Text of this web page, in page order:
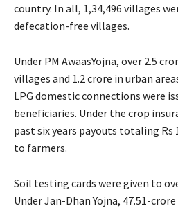
country. In all, 1,34,496 villages
defecation-free villages.
Under PM AwaasYojna, over 2.5
villages and 1.2 crore in urban
LPG domestic connections were
beneficiaries. Under the crop
past six years payouts totaling Rs
to farmers.
Soil testing cards were given to
Under Jan-Dhan Yojna, 47.51-